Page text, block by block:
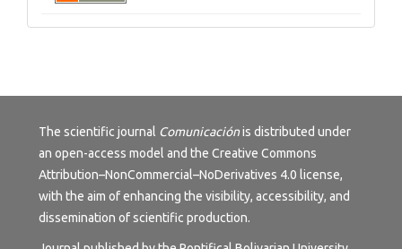
The scientific journal Comunicaciónis distributed under
an open-access model and the Creative Commons
Attribution–NonCommercial–NoDerivatives 4.0 license,
with the aim of enhancing the visibility, accessibility, and
dissemination of scientific production.